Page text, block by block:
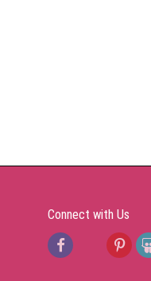
Connect with Us